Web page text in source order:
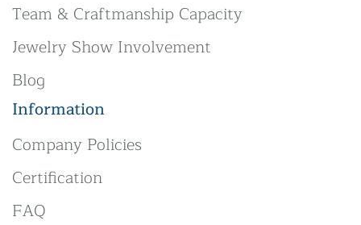
Team & Craftmanship Capacity
Jewelry Show Involvement
Blog
Information
Company Policies
Certification
FAQ